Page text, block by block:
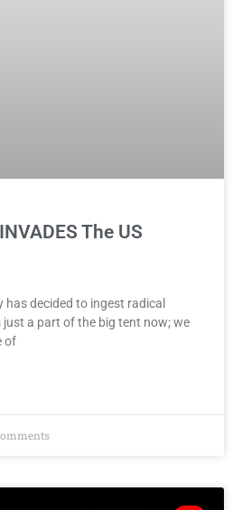
The US
has decided to ingest radical
just a part of the big tent now; we
of